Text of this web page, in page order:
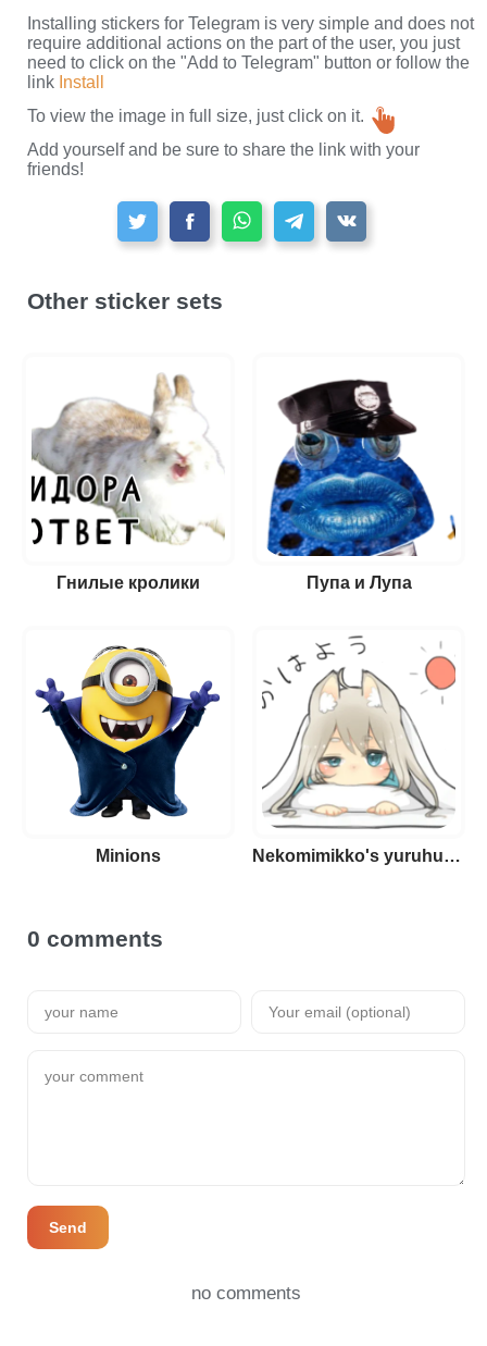
Installing stickers for Telegram is very simple and does not
require additional actions on the part of the user, you just
need to click on the "Add to Telegram" button or follow the
link Install
To view the image in full size, just click on it.
Add yourself and be sure to share the link with your
friends!
Other sticker sets
Гнилые кролики Пупа и Лупа
Minions Nekomimikko's yuruhuwa
0 comments
Send
no comments